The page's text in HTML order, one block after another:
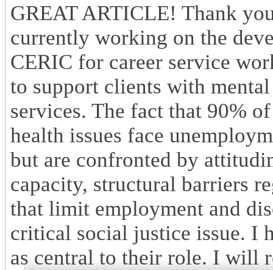
GREAT ARTICLE! Thank
currently working on the
CERIC for career service
to support clients with
services. The fact that 90%
health issues face
but are confronted by
capacity, structural barriers
that limit employment and
critical social justice issue. I
as central to their role. I will